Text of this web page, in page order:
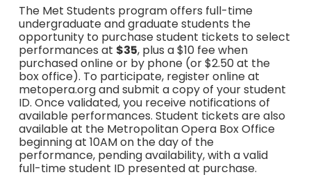
The Met Students program offers full-time
undergraduate and graduate students the
opportunity to purchase student tickets to select
performances at $35, plus a $10 fee when
purchased online or by phone (or $2.50 at the
box office). To participate, register online at
metopera.org and submit a copy of your student
ID. Once validated, you receive notifications of
available performances. Student tickets are also
available at the Metropolitan Opera Box Office
beginning at 10AM on the day of the
performance, pending availability, with a valid
full-time student ID presented at purchase.